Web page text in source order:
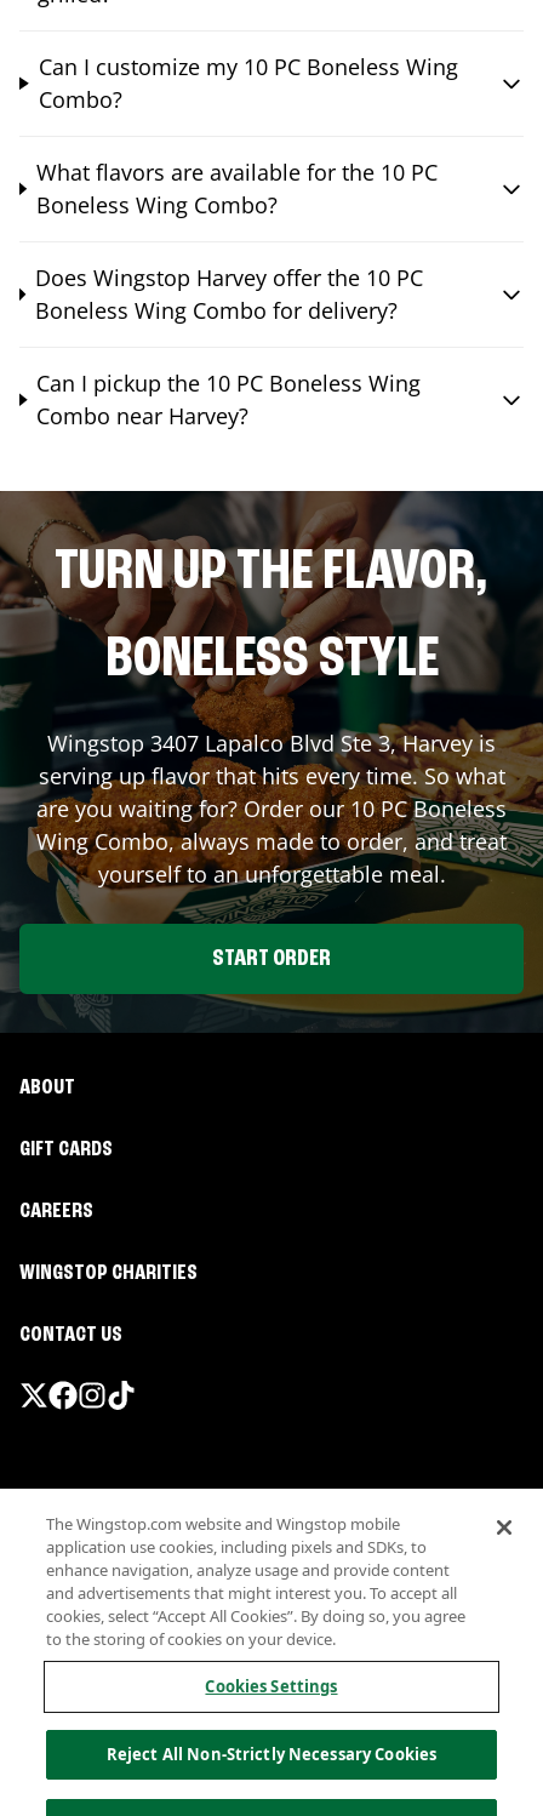
Can I customize my 10 PC Boneless Wing
Combo?
What flavors are available for the 10 PC
Boneless Wing Combo?
Does Wingstop Harvey offer the 10 PC
Boneless Wing Combo for delivery?
Can I pickup the 10 PC Boneless Wing
Combo near Harvey?
TURN UP THE FLAVOR,
BONELESS STYLE
Wingstop3407 Lapalco Blvd Ste 3,Harveyis
serving up flavor that hits every time. So what
are you waiting for? Order our 10 PC Boneless
Wing Combo, always made to order, and treat
yourself to an unforgettable meal.
START ORDER
ABOUT
GIFT CARDS
CAREERS
WINGSTOP CHARITIES
CONTACT US
Terms
Privacy
Sitemap
Accessibility
Investor Relations
Own a Wingstop
Allergen information
California Privacy
The Wingstop.com website and Wingstop mobile
application use cookies, including pixels and SDKs, to
enhance navigation, analyze usage and provide content
and advertisements that might interest you. To accept all
cookies, select “Accept All Cookies”. By doing so, you agree
to the storing of cookies on your device.
Cookies Settings
Reject All Non-Strictly Necessary Cookies